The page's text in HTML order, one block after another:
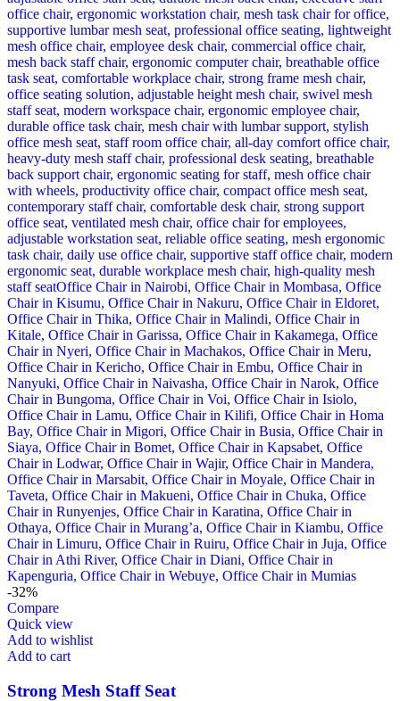
-32%
Compare
Quick view
Add to wishlist
Add to cart
Strong Mesh Staff Seat